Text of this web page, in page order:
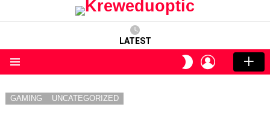
LATEST
SWITCH
SKIN
LOGIN
GAMING UNCATEGORIZED